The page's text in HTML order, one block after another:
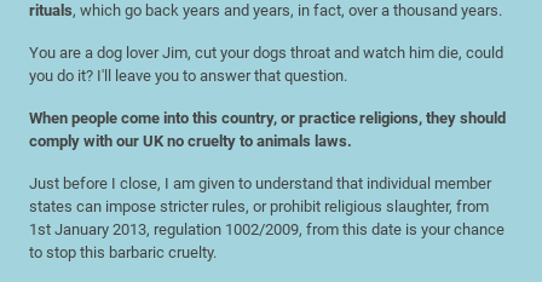
rituals, which go back years and years, in fact, over a thousand years.
You are a dog lover Jim, cut your dogs throat and watch him die, could
you do it? I'll leave you to answer that question.
When people come into this country, or practice religions, they should
comply with our UK no cruelty to animals laws.
Just before I close, I am given to understand that individual member
states can impose stricter rules, or prohibit religious slaughter, from
1st January 2013, regulation 1002/2009, from this date is your chance
to stop this barbaric cruelty.